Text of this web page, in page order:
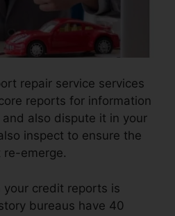
repair service services
reports for information
also dispute it in your
inspect to ensure the
emerge.
your credit reports is
bureaus have 40